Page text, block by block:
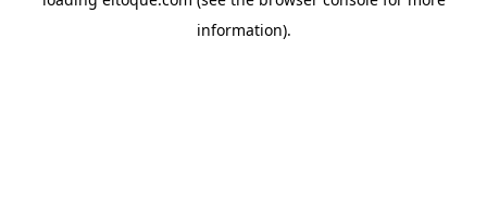
information).